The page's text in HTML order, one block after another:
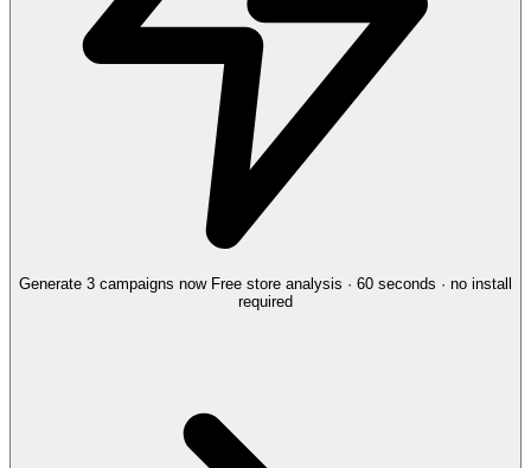
Generate 3 campaigns now Free store analysis · 60 seconds · no install
required